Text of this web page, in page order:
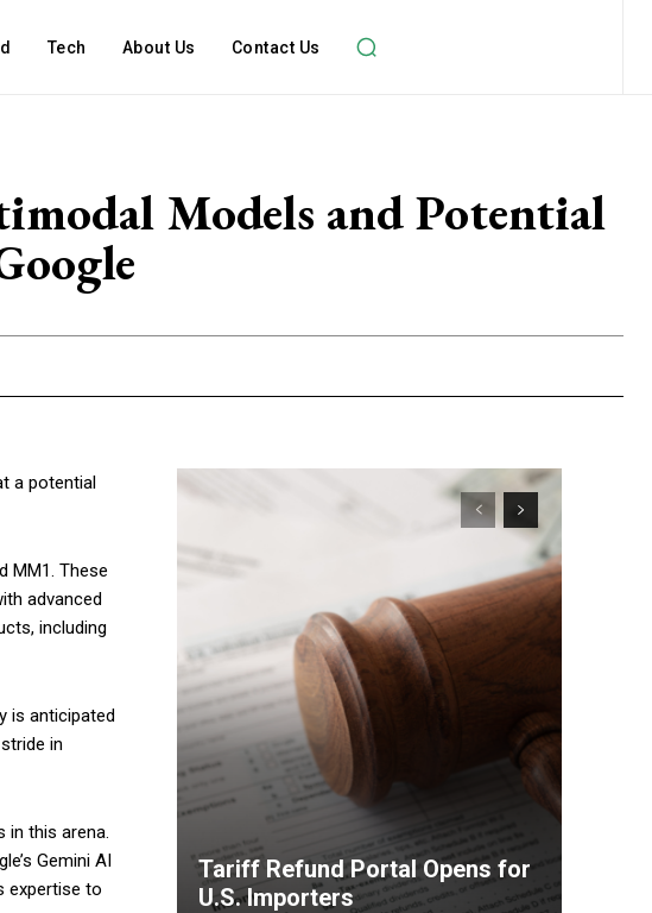
Tech About Us Contact Us
Models and Potential
a potential
MM1. These
advanced
including
is anticipated
in
in this arena.
Gemini AI
expertise to
Tariff Refund Portal Opens for
U.S. Importers